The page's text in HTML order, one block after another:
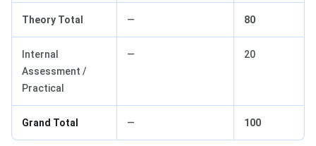
Theory Total — 80
Internal
Assessment /
Practical
— 20
Grand Total — 100